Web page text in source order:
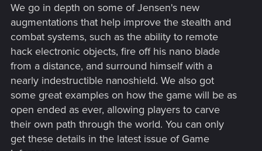
We go in depth on some of Jensen's new
augmentations that help improve the stealth and
combat systems, such as the ability to remote
hack electronic objects, fire off his nano blade
from a distance, and surround himself with a
nearly indestructible nanoshield. We also got
some great examples on how the game will be as
open ended as ever, allowing players to carve
their own path through the world. You can only
get these details in the latest issue of Game